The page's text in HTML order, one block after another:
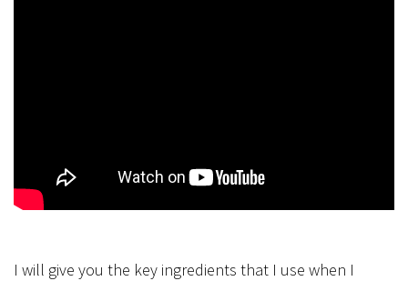
I will give you the key ingredients that I use when I